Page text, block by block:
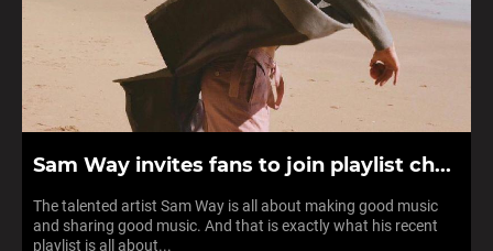
Sam Way invites fans to join playlist ch...
The talented artist Sam Way is all about making good music
and sharing good music. And that is exactly what his recent
playlist is all about...